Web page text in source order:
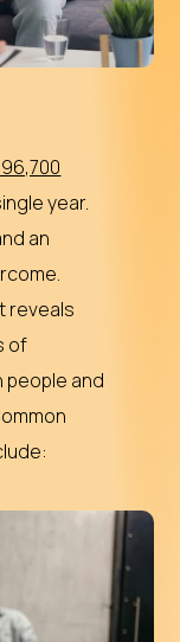
year.
an
reveals
of
people and